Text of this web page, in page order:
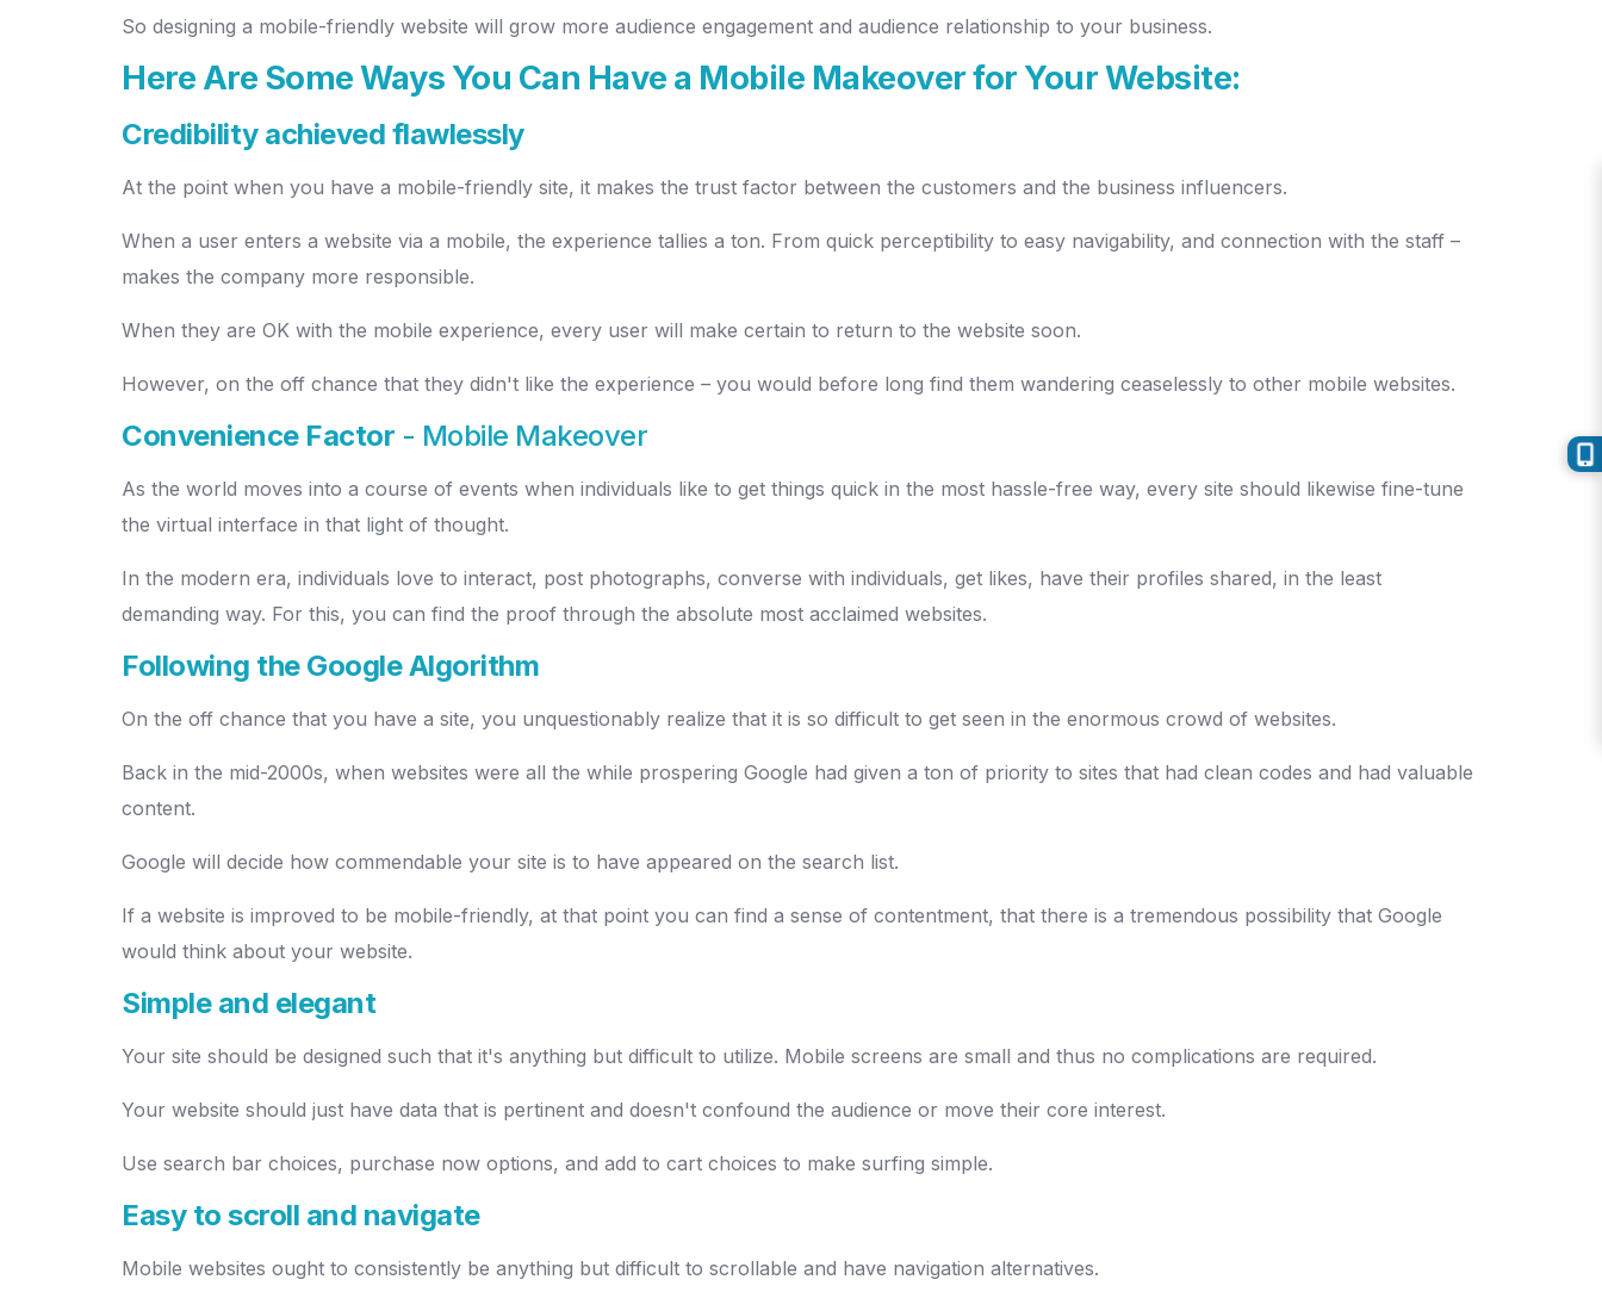
So designing a mobile-friendly website will grow more audience engagement and audience relationship to your business.
Here Are Some Ways You Can Have a Mobile Makeover for Your Website:
Credibility achieved flawlessly
At the point when you have a mobile-friendly site, it makes the trust factor between the customers and the business influencers.
When a user enters a website via a mobile, the experience tallies a ton. From quick perceptibility to easy navigability, and connection with the staff –
makes the company more responsible.
When they are OK with the mobile experience, every user will make certain to return to the website soon.
However, on the off chance that they didn't like the experience – you would before long find them wandering ceaselessly to other mobile websites.
Convenience Factor - Mobile Makeover
As the world moves into a course of events when individuals like to get things quick in the most hassle-free way, every site should likewise fine-tune
the virtual interface in that light of thought.
In the modern era, individuals love to interact, post photographs, converse with individuals, get likes, have their profiles shared, in the least
demanding way. For this, you can find the proof through the absolute most acclaimed websites.
Following the Google Algorithm
On the off chance that you have a site, you unquestionably realize that it is so difficult to get seen in the enormous crowd of websites.
Back in the mid-2000s, when websites were all the while prospering Google had given a ton of priority to sites that had clean codes and had valuable
content.
Google will decide how commendable your site is to have appeared on the search list.
If a website is improved to be mobile-friendly, at that point you can find a sense of contentment, that there is a tremendous possibility that Google
would think about your website.
Simple and elegant
Your site should be designed such that it's anything but difficult to utilize. Mobile screens are small and thus no complications are required.
Your website should just have data that is pertinent and doesn't confound the audience or move their core interest.
Use search bar choices, purchase now options, and add to cart choices to make surfing simple.
Easy to scroll and navigate
Mobile websites ought to consistently be anything but difficult to scrollable and have navigation alternatives.